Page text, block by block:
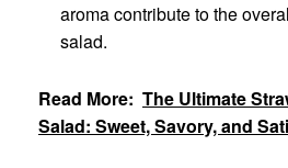
aroma contribute to the
salad.
Read More: The Ultimate
Salad: Sweet, Savory, and